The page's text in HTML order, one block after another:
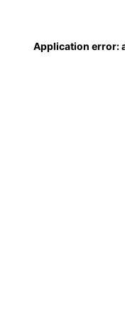
Application error: